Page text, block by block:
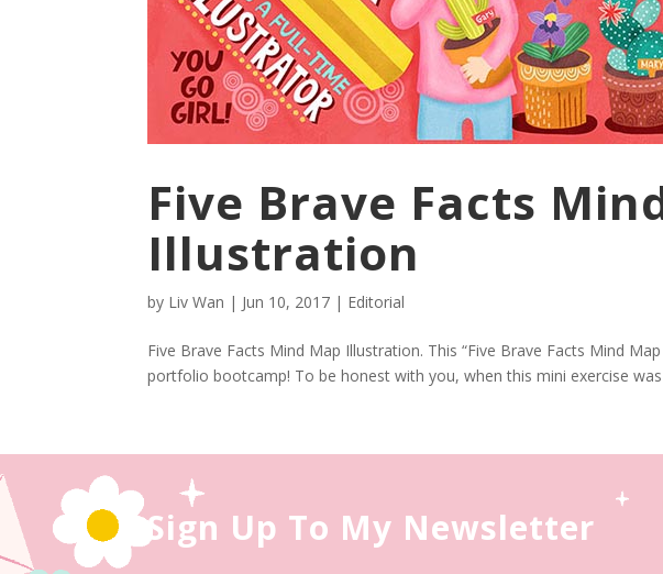
Five Brave Facts
Illustration
by Liv Wan | Jun 10, 2017 | Editorial
Five Brave Facts Mind Map Illustration. This “Five Brave Facts Mind
portfolio bootcamp! To be honest with you, when this mini exercise
Sign Up To My Newsletter